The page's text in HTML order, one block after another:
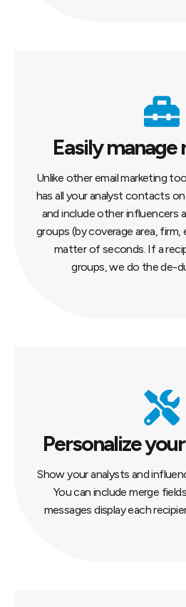
Easily
Unlike other email marketing
has all your analyst contacts
and include other influencers
groups (by coverage area, firm,
matter of seconds. If a
groups, we do the de-
Personalize
Show your analysts and
You can include merge
messages display each